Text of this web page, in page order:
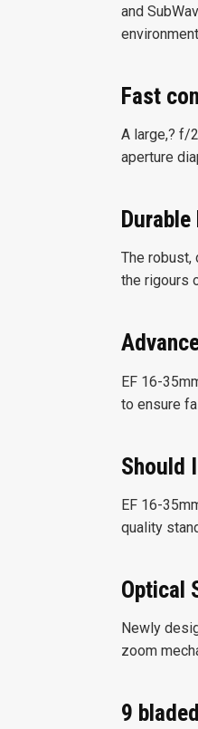
and
Fast
A large,? f/
aperture
The robust,
the rigours
EF 16-
to ensure
Should
EF 16-
quality
Optical
Newly
zoom
9